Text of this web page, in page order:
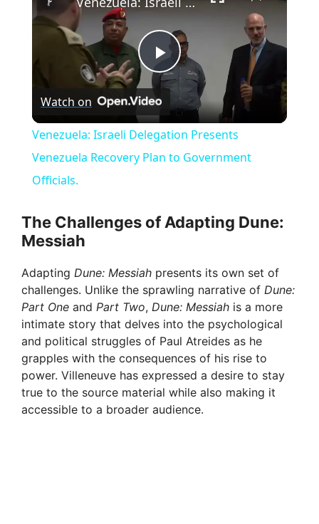
P
l
a
i
d
e
o
Watch on
Venezuela: Israeli Delegation Presents
Venezuela Recovery Plan to Government
Officials.
The Challenges of Adapting Dune:
Messiah
Adapting Dune: Messiah presents its own set of
challenges. Unlike the sprawling narrative of Dune:
Part One and Part Two, Dune: Messiah is a more
intimate story that delves into the psychological
and political struggles of Paul Atreides as he
grapples with the consequences of his rise to
power. Villeneuve has expressed a desire to stay
true to the source material while also making it
accessible to a broader audience.